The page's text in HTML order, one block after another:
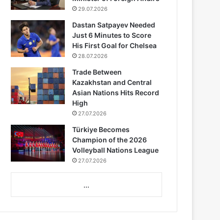
29.07.2026
Dastan Satpayev Needed
Just 6 Minutes to Score
His First Goal for Chelsea
28.07.2026
Trade Between
Kazakhstan and Central
Asian Nations Hits Record
High
27.07.2026
Türkiye Becomes
Champion of the 2026
Volleyball Nations League
27.07.2026
...